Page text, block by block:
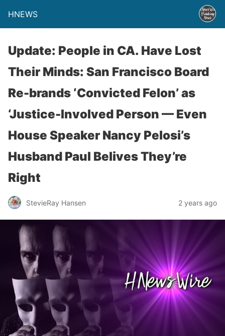
HNEWS
Update: People in CA. Have Lost
Their Minds: San Francisco Board
Re-brands ‘Convicted Felon’ as
‘Justice-Involved Person — Even
House Speaker Nancy Pelosi’s
Husband Paul Belives They’re
Right
StevieRay Hansen 2 years ago